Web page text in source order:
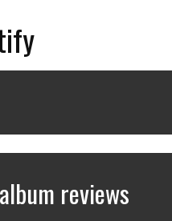
reviews